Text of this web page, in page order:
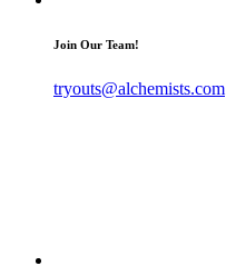
Join Our Team!
tryouts@alchemists.com